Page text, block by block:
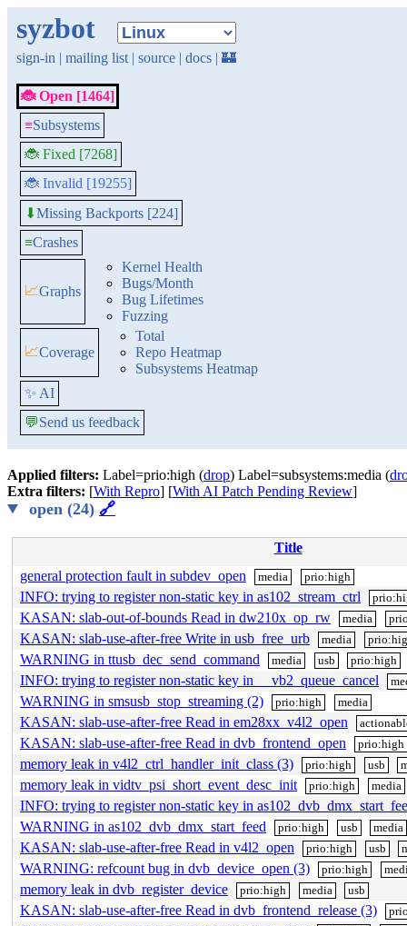
syzbot
sign-in | mailing list | source | docs | 🏰
🐞 Open [1464]
≡Subsystems
🐞 Fixed [7268]
🐞 Invalid [19255]
⬇Missing Backports [224]
≡Crashes
📈Graphs
Kernel Health
Bugs/Month
Bug Lifetimes
Fuzzing
📈Coverage
Total
Repo Heatmap
Subsystems Heatmap
✨ AI
💬Send us feedback
Applied filters: Label=prio:high (drop) Label=subsystems:media (
Extra filters: [With Repro] [With AI Patch Pending Review]
open (24) 🔗
Title
general protection fault in subdev_open
media prio:high
INFO: trying to register non-static key in as102_stream_ctrl
KASAN: slab-out-of-bounds Read in dw210x_op_rw media
KASAN: slab-use-after-free Write in usb_free_urb media
WARNING in ttusb_dec_send_command media usb prio:high
INFO: trying to register non-static key in __vb2_queue_cancel
WARNING in smsusb_stop_streaming (2) prio:high media
KASAN: slab-use-after-free Read in em28xx_v4l2_open
KASAN: slab-use-after-free Read in dvb_frontend_open prio:high
memory leak in v4l2_ctrl_handler_init_class (3) prio:high usb
memory leak in vidtv_psi_short_event_desc_init prio:high media
INFO: trying to register non-static key in
WARNING in as102_dvb_dmx_start_feed
prio:high usb media
KASAN: slab-use-after-free Read in v4l2_open prio:high usb
WARNING: refcount bug in dvb_device_open (3) prio:high
memory leak in dvb_register_device prio:high media usb
KASAN: slab-use-after-free Read in dvb_frontend_release (3)